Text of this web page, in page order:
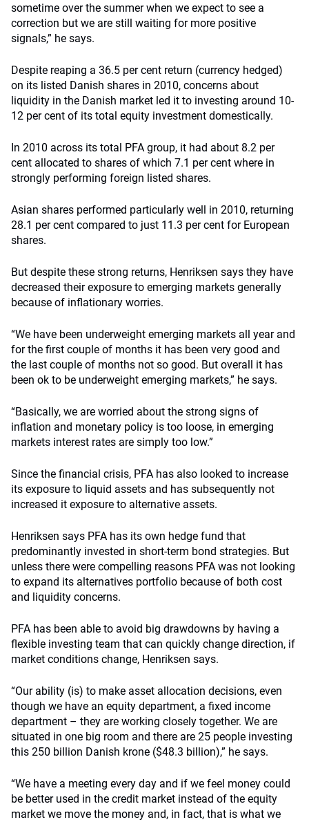
sometime over the summer when we expect to see a
correction but we are still waiting for more positive
signals,” he says.
Despite reaping a 36.5 per cent return (currency hedged)
on its listed Danish shares in 2010, concerns about
liquidity in the Danish market led it to investing around 10-
12 per cent of its total equity investment domestically.
In 2010 across its total PFA group, it had about 8.2 per
cent allocated to shares of which 7.1 per cent where in
strongly performing foreign listed shares.
Asian shares performed particularly well in 2010, returning
28.1 per cent compared to just 11.3 per cent for European
shares.
But despite these strong returns, Henriksen says they have
decreased their exposure to emerging markets generally
because of inflationary worries.
“We have been underweight emerging markets all year and
for the first couple of months it has been very good and
the last couple of months not so good. But overall it has
been ok to be underweight emerging markets,” he says.
“Basically, we are worried about the strong signs of
inflation and monetary policy is too loose, in emerging
markets interest rates are simply too low.”
Since the financial crisis, PFA has also looked to increase
its exposure to liquid assets and has subsequently not
increased it exposure to alternative assets.
Henriksen says PFA has its own hedge fund that
predominantly invested in short-term bond strategies. But
unless there were compelling reasons PFA was not looking
to expand its alternatives portfolio because of both cost
and liquidity concerns.
PFA has been able to avoid big drawdowns by having a
flexible investing team that can quickly change direction, if
market conditions change, Henriksen says.
“Our ability (is) to make asset allocation decisions, even
though we have an equity department, a fixed income
department – they are working closely together. We are
situated in one big room and there are 25 people investing
this 250 billion Danish krone ($48.3 billion),” he says.
“We have a meeting every day and if we feel money could
be better used in the credit market instead of the equity
market we move the money and, in fact, that is what we